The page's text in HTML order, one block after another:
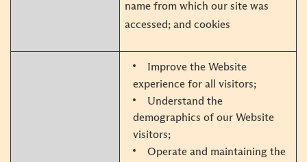
name from which our site was
accessed; and cookies
Improve the Website
experience for all visitors;
Understand the
demographics of our Website
visitors;
Operate and maintaining the